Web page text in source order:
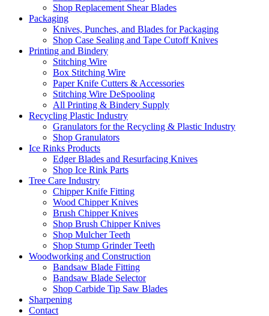
Shop Replacement Shear Blades
Packaging
Knives, Punches, and Blades for Packaging
Shop Case Sealing and Tape Cutoff Knives
Printing and Bindery
Stitching Wire
Box Stitching Wire
Paper Knife Cutters & Accessories
Stitching Wire DeSpooling
All Printing & Bindery Supply
Recycling Plastic Industry
Granulators for the Recycling & Plastic Industry
Shop Granulators
Ice Rinks Products
Edger Blades and Resurfacing Knives
Shop Ice Rink Parts
Tree Care Industry
Chipper Knife Fitting
Wood Chipper Knives
Brush Chipper Knives
Shop Brush Chipper Knives
Shop Mulcher Teeth
Shop Stump Grinder Teeth
Woodworking and Construction
Bandsaw Blade Fitting
Bandsaw Blade Selector
Shop Carbide Tip Saw Blades
Sharpening
Contact